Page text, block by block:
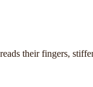
their fingers,